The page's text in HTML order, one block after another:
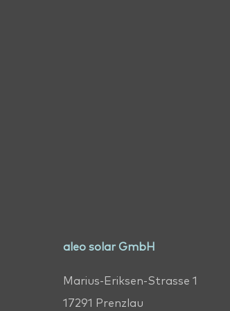
aleo solar GmbH
Marius-Eriksen-Strasse 1
17291 Prenzlau